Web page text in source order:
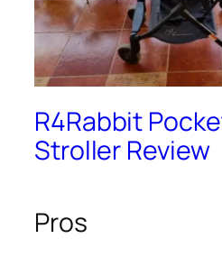
R4Rabbit
Stroller Review
Pros